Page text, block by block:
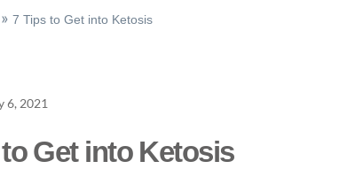
7 Tips to Get into Ketosis
6, 2021
Get into Ketosis